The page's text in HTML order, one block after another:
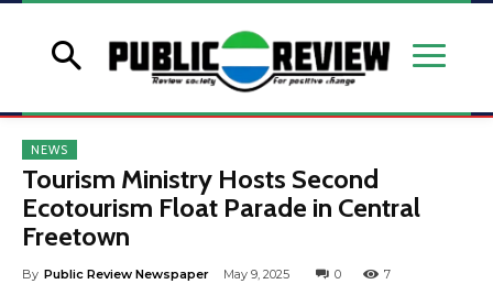
NEWS
Tourism Ministry Hosts Second
Ecotourism Float Parade in Central
Freetown
By Public Review Newspaper May 9, 2025 0 7